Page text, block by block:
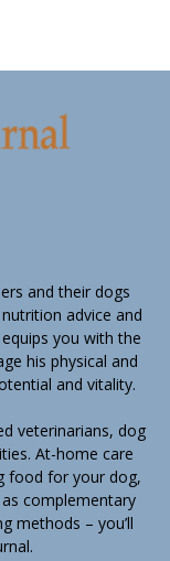
and their dogs
advice and
you with the
his physical and
and vitality.
veterinarians, dog
At-home care
food for your dog,
complementary
methods – you’ll